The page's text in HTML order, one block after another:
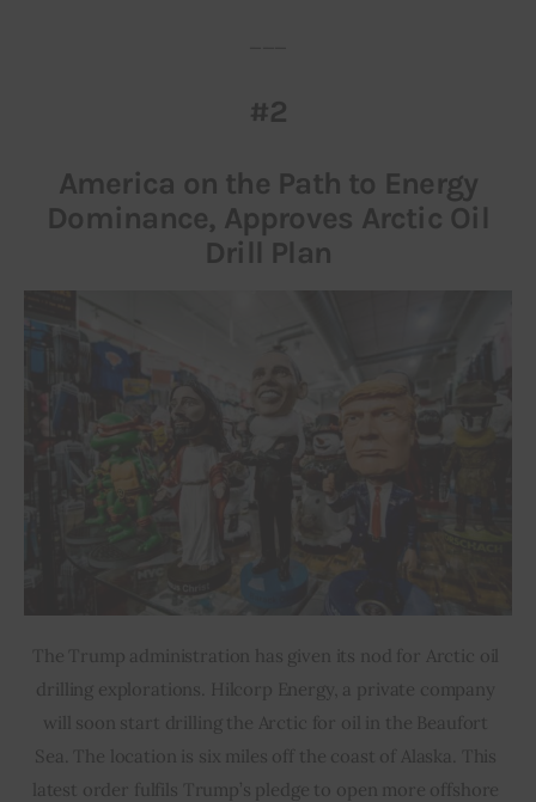
#2
America on the Path to Energy
Dominance, Approves Arctic Oil
Drill Plan
The Trump administration has given its nod for Arctic oil
drilling explorations. Hilcorp Energy, a private company
will soon start drilling the Arctic for oil in the Beaufort
Sea. The location is six miles off the coast of Alaska. This
latest order fulfils Trump’s pledge to open more offshore